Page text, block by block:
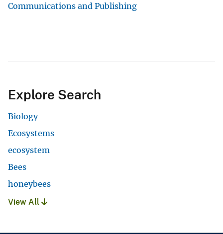
Communications and Publishing
Explore Search
Biology
Ecosystems
ecosystem
Bees
honeybees
View All